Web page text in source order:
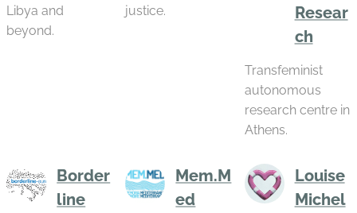
Libya and
beyond.
justice.
Resear
ch
Transfeminist
autonomous
research centre in
Athens.
Border
line
Mem.M
ed
Louise
Michel